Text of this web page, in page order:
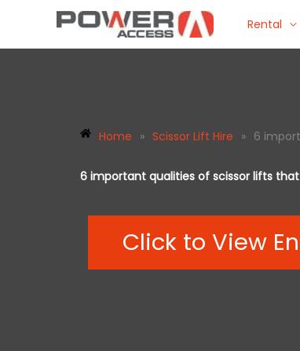
Rental
Home » Scissor Lift Hire » 6
6 important qualities of scissor lifts
Click to View